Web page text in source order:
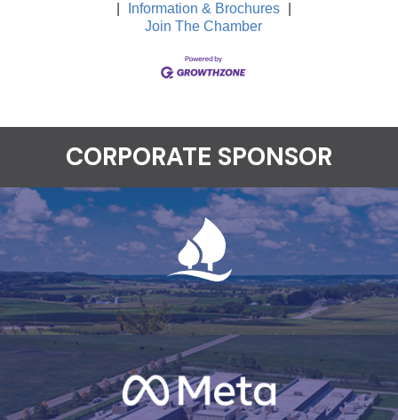
Information & Brochures
Join The Chamber
CORPORATE SPONSOR